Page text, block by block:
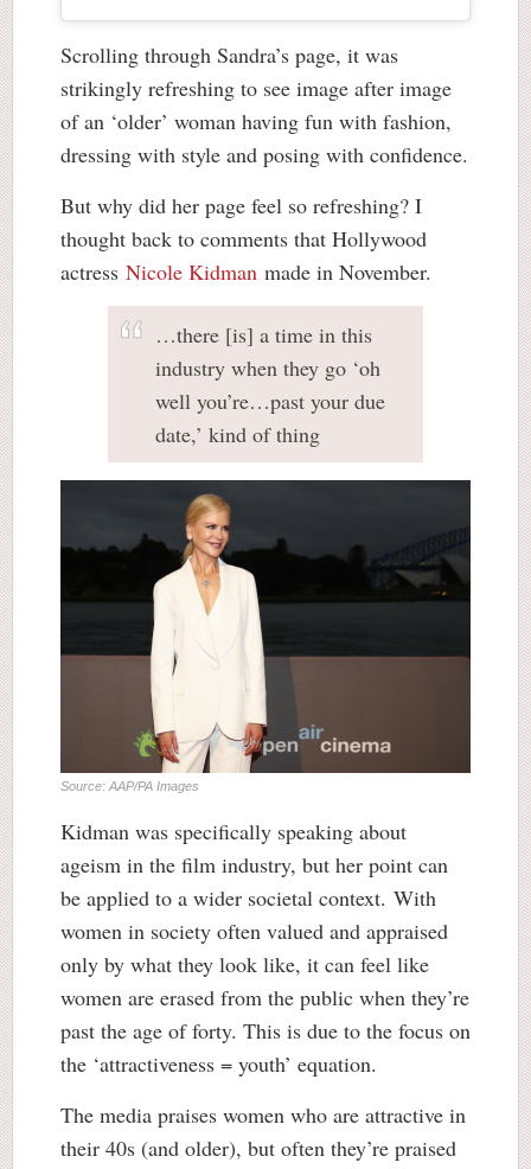
Scrolling through Sandra’s page, it was
strikingly refreshing to see image after image
of an ‘older’ woman having fun with fashion,
dressing with style and posing with confidence.
But why did her page feel so refreshing? I
thought back to comments that Hollywood
actress Nicole Kidman made in November.
…there [is] a time in this
industry when they go ‘oh
well you’re…past your due
date,’ kind of thing
Source: AAP/PA Images
Kidman was specifically speaking about
ageism in the film industry, but her point can
be applied to a wider societal context. With
women in society often valued and appraised
only by what they look like, it can feel like
women are erased from the public when they’re
past the age of forty. This is due to the focus on
the ‘attractiveness = youth’ equation.
The media praises women who are attractive in
their 40s (and older), but often they’re praised